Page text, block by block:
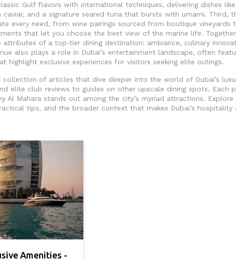
Gulf flavors with international techniques, delivering dishes
and a signature seared tuna that bursts with umami. Third,
every need, from wine pairings sourced from boutique vineyards
that let you choose the best view of the marine life.
of a top‑tier dining destination: ambiance, culinary
also plays a role in Dubai’s entertainment landscape, often
highlight exclusive experiences for visitors seeking elite outings.
collection of articles that dive deeper into the world of Dubai’s
elite club reviews to guides on other upscale dining spots. Each
Al Mahara stands out among the city’s myriad attractions. Explore
tips, and the broader context that makes Dubai’s hospitality
Amenities -